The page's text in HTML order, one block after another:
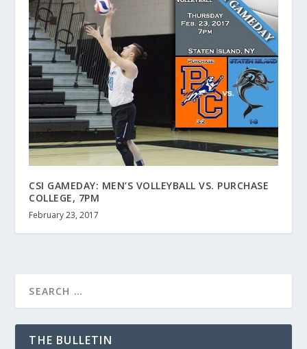
CSI GAMEDAY: MEN’S VOLLEYBALL VS. PURCHASE
COLLEGE, 7PM
February 23, 2017
THE BULLETIN